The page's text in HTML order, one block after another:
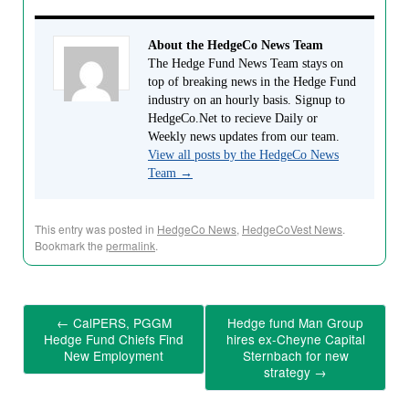
About the HedgeCo News Team
The Hedge Fund News Team stays on
top of breaking news in the Hedge Fund
industry on an hourly basis. Signup to
HedgeCo.Net to recieve Daily or
Weekly news updates from our team.
View all posts by the HedgeCo News
Team →
This entry was posted in HedgeCo News, HedgeCoVest News.
Bookmark the permalink.
← CalPERS, PGGM
Hedge Fund Chiefs Find
New Employment
Hedge fund Man Group
hires ex-Cheyne Capital
Sternbach for new
strategy →